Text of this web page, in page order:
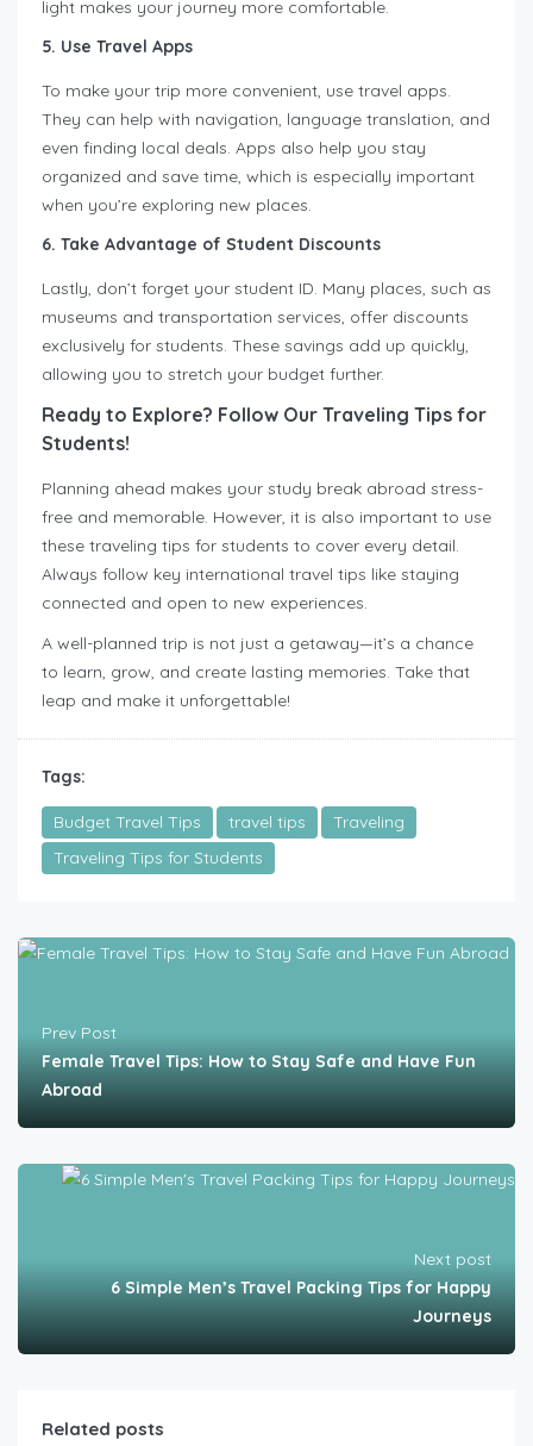
light makes your journey more comfortable.
5. Use Travel Apps
To make your trip more convenient, use travel apps.
They can help with navigation, language translation, and
even finding local deals. Apps also help you stay
organized and save time, which is especially important
when you’re exploring new places.
6. Take Advantage of Student Discounts
Lastly, don’t forget your student ID. Many places, such as
museums and transportation services, offer discounts
exclusively for students. These savings add up quickly,
allowing you to stretch your budget further.
Ready to Explore? Follow Our Traveling Tips for
Students!
Planning ahead makes your study break abroad stress-
free and memorable. However, it is also important to use
these traveling tips for students to cover every detail.
Always follow key international travel tips like staying
connected and open to new experiences.
A well-planned trip is not just a getaway—it’s a chance
to learn, grow, and create lasting memories. Take that
leap and make it unforgettable!
Tags:
Budget Travel Tips travel tips
Traveling
Traveling Tips for Students
Prev Post
Female Travel Tips: How to Stay Safe and Have Fun
Abroad
Next post
6 Simple Men’s Travel Packing Tips for Happy
Journeys
Related posts